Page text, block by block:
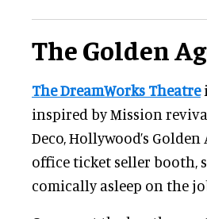
The Golden
The DreamWorks Theatre
inspired by Mission
Deco, Hollywood’s
office ticket seller booth,
comically asleep on the